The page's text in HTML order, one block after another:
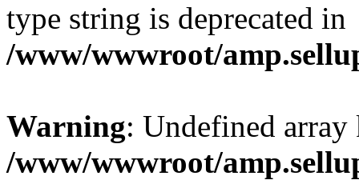
type string is deprecated in
/www/wwwroot/
Warning: Undefined
/www/wwwroot/